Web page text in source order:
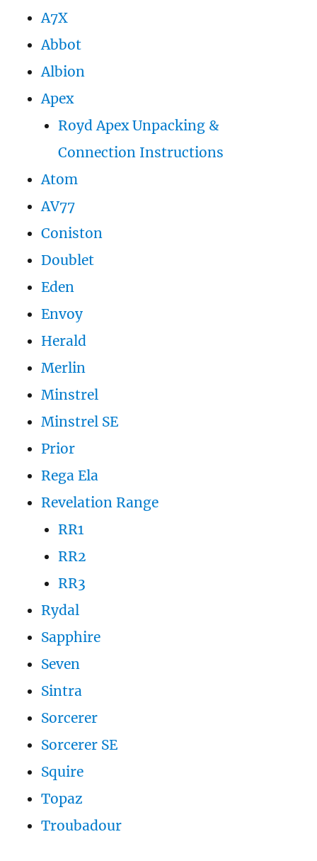
A7X
Abbot
Albion
Apex
Royd Apex Unpacking &
Connection Instructions
Atom
AV77
Coniston
Doublet
Eden
Envoy
Herald
Merlin
Minstrel
Minstrel SE
Prior
Rega Ela
Revelation Range
RR1
RR2
RR3
Rydal
Sapphire
Seven
Sintra
Sorcerer
Sorcerer SE
Squire
Topaz
Troubadour